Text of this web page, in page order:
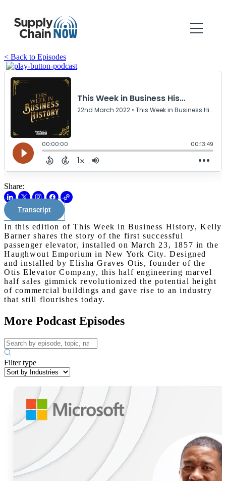
< Back to Episodes
Share:
Transcript
In this edition of This Week in Business History, Kelly
Barner shares the story of the first successful
passenger elevator, installed on March 23, 1857 in the
Haughwout Emporium in New York City. Designed
and installed by Elisha Graves Otis, founder of the
Otis Elevator Company, this half engineering marvel
half sales gimmick revolutionized the potential height
of commercial buildings and gave rise to an industry
that still flourishes today.
More Podcast Episodes
Filter type